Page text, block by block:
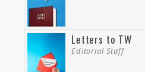
Letters to TW
Editorial Staff